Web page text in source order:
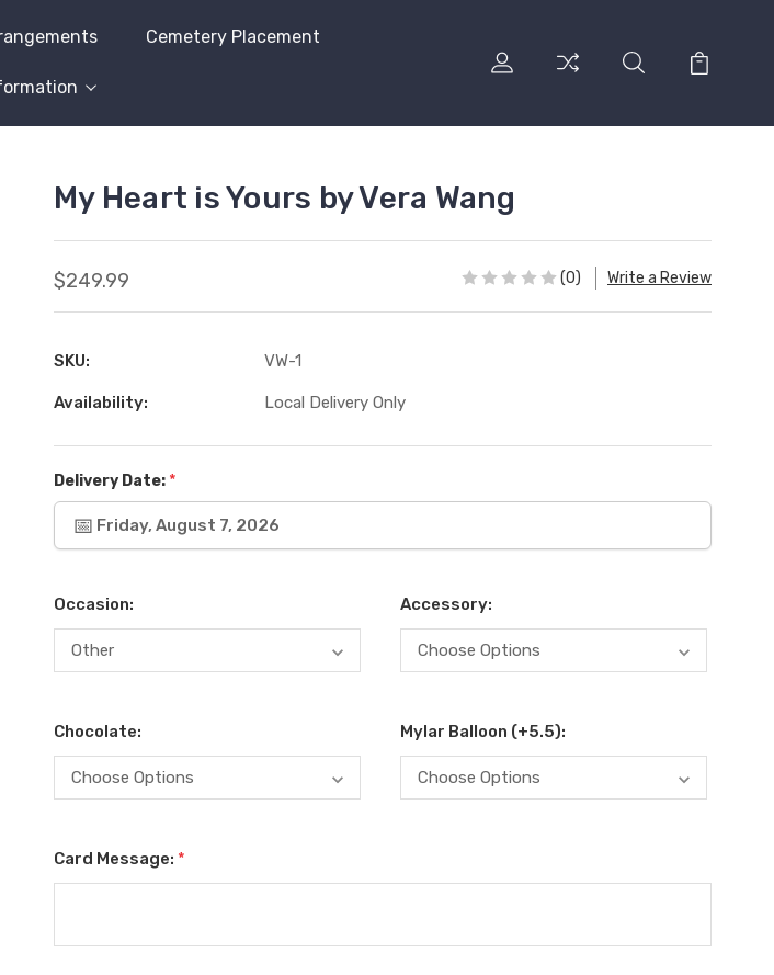
Cemetery Placement
My Heart is Yours by Vera Wang
$249.99 (0) Write a Review
SKU: VW-1
Availability: Local Delivery Only
Delivery Date: *
Friday, August 7, 2026
Occasion: Accessory:
Chocolate: Mylar Balloon (+5.5):
Card Message: *